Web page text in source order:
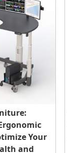
Your
and